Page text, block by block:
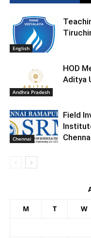
English
Andhra Pradesh
HOD
Aditya
Chennai
Field
M T W